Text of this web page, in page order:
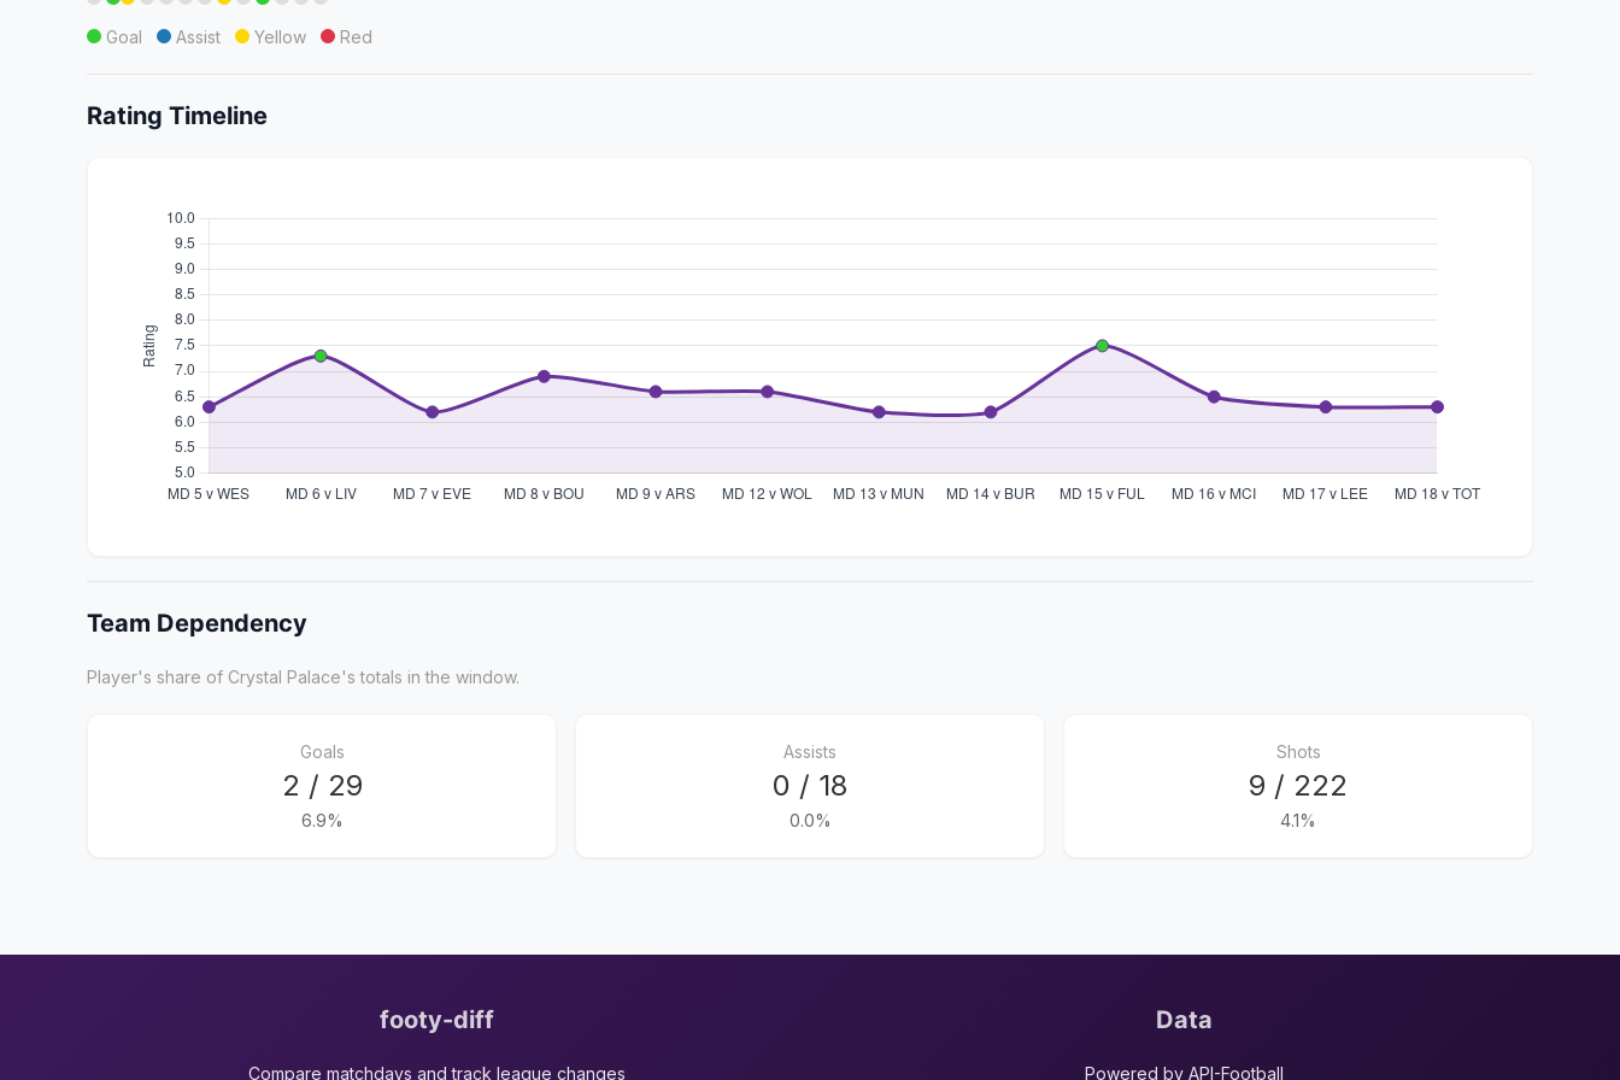
Goal Assist Yellow Red
Rating Timeline
Team Dependency
Player's share of Crystal Palace's totals in the window.
Goals
2 / 29
6.9%
Assists
0 / 18
0.0%
Shots
9 / 222
4.1%
footy-diff
Compare matchdays and track league changes
Data
Powered by API-Football